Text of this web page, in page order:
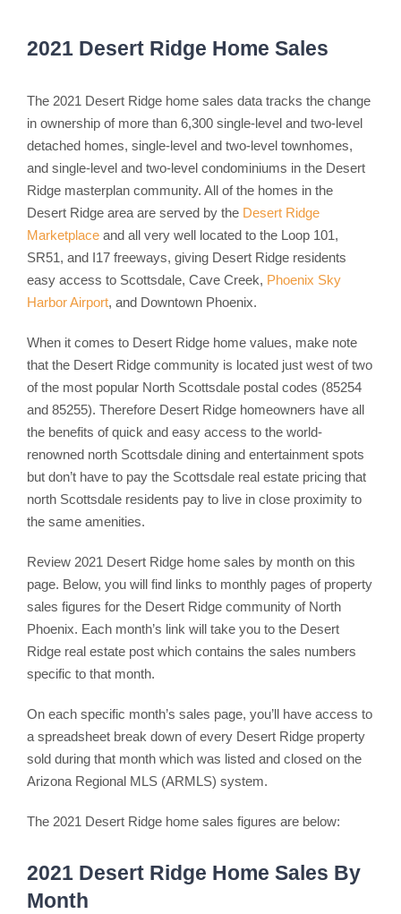
2021 Desert Ridge Home Sales
The 2021 Desert Ridge home sales data tracks the change
in ownership of more than 6,300 single-level and two-level
detached homes, single-level and two-level townhomes,
and single-level and two-level condominiums in the Desert
Ridge masterplan community. All of the homes in the
Desert Ridge area are served by the Desert Ridge
Marketplaceand all very well located to the Loop 101,
SR51, and I17 freeways, giving Desert Ridge residents
easy access to Scottsdale, Cave Creek, Phoenix Sky
Harbor Airport, and Downtown Phoenix.
When it comes to Desert Ridge home values, make note
that the Desert Ridge community is located just west of two
of the most popular North Scottsdale postal codes (85254
and 85255). Therefore Desert Ridge homeowners have all
the benefits of quick and easy access to the world-
renowned north Scottsdale dining and entertainment spots
but don’t have to pay the Scottsdale real estate pricing that
north Scottsdale residents pay to live in close proximity to
the same amenities.
Review 2021 Desert Ridge home sales by month on this
page. Below, you will find links to monthly pages of property
sales figures for the Desert Ridge community of North
Phoenix. Each month’s link will take you to the Desert
Ridge real estate post which contains the sales numbers
specific to that month.
On each specific month’s sales page, you’ll have access to
a spreadsheet break down of every Desert Ridge property
sold during that month which was listed and closed on the
Arizona Regional MLS (ARMLS) system.
The 2021 Desert Ridge home sales figures are below:
2021 Desert Ridge Home Sales By
Month